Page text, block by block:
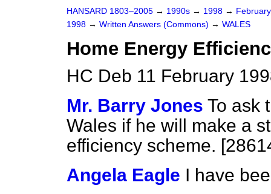
HANSARD 1803–2005 → 1990s → 1998 →
1998 → Written Answers (Commons) → WALES
Home Energy
HC Deb 11 February
Mr. Barry Jones To ask
Wales if he will make a
efficiency scheme.
Angela Eagle I have